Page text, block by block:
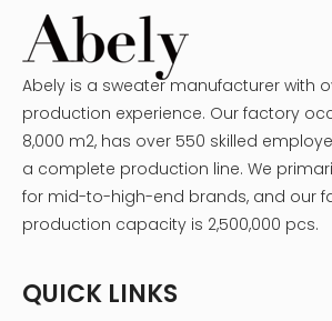
Abely is a sweater manufacturer with
production experience. Our factory
8,000 m2, has over 550 skilled
a complete production line. We
for mid-to-high-end brands, and our
production capacity is 2,500,000 pcs.
QUICK LINKS